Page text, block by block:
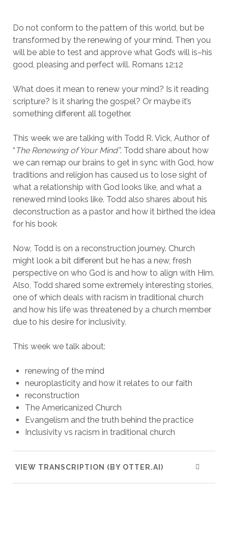
Do not conform to the pattern of this world, but be
transformed by the renewing of your mind. Then you
will be able to test and approve what God’s will is–his
good, pleasing and perfect will. Romans 12:12
What does it mean to renew your mind? Is it reading
scripture? Is it sharing the gospel? Or maybe it’s
something different all together.
This week we are talking with Todd R. Vick, Author of
“ The Renewing of Your Mind”. Todd share about how
we can remap our brains to get in sync with God, how
traditions and religion has caused us to lose sight of
what a relationship with God looks like, and what a
renewed mind looks like. Todd also shares about his
deconstruction as a pastor and how it birthed the idea
for his book
Now, Todd is on a reconstruction journey. Church
might look a bit different but he has a new, fresh
perspective on who God is and how to align with Him.
Also, Todd shared some extremely interesting stories,
one of which deals with racism in traditional church
and how his life was threatened by a church member
due to his desire for inclusivity.
This week we talk about:
renewing of the mind
neuroplasticity and how it relates to our faith
reconstruction
The Americanized Church
Evangelism and the truth behind the practice
Inclusivity vs racism in traditional church
VIEW TRANSCRIPTION (BY OTTER.AI)